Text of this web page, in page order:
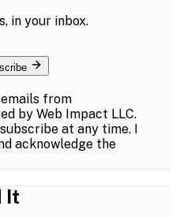
, in your inbox.
from
by Web Impact LLC.
at any time. I
acknowledge the
It